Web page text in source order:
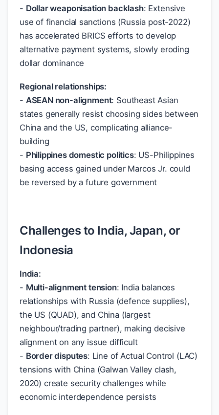
- Dollar weaponisation backlash: Extensive
use of financial sanctions (Russia post-2022)
has accelerated BRICS efforts to develop
alternative payment systems, slowly eroding
dollar dominance
Regional relationships:
- ASEAN non-alignment: Southeast Asian
states generally resist choosing sides between
China and the US, complicating alliance-
building
- Philippines domestic politics: US-Philippines
basing access gained under Marcos Jr. could
be reversed by a future government
Challenges to India, Japan, or
Indonesia
India:
- Multi-alignment tension: India balances
relationships with Russia (defence supplies),
the US (QUAD), and China (largest
neighbour/trading partner), making decisive
alignment on any issue difficult
- Border disputes: Line of Actual Control (LAC)
tensions with China (Galwan Valley clash,
2020) create security challenges while
economic interdependence persists